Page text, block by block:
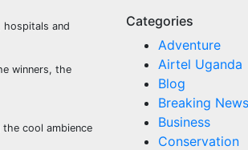
hospitals and
winners, the
cool ambience
Categories
Adventure
Airtel Uganda
Blog
Breaking News
Business
Conservation